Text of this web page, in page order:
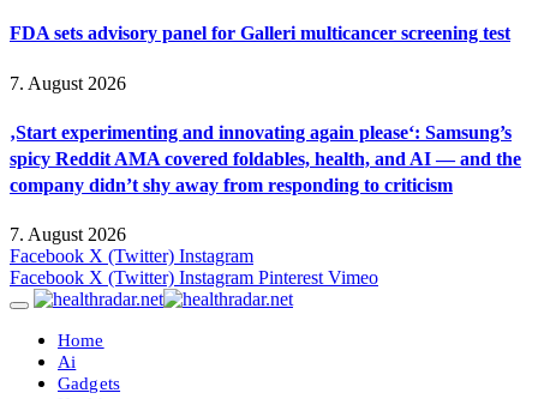
FDA sets advisory panel for Galleri multicancer screening test
7. August 2026
‚Start experimenting and innovating again please‘: Samsung’s
spicy Reddit AMA covered foldables, health, and AI — and the
company didn’t shy away from responding to criticism
7. August 2026
Facebook X (Twitter) Instagram
Facebook X (Twitter) Instagram Pinterest Vimeo
Home
Ai
Gadgets